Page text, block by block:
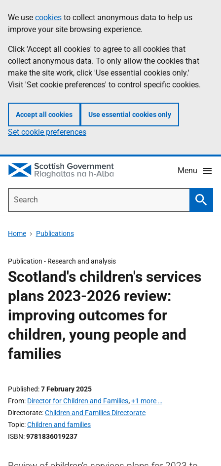
to
main
content
help
Information
We use cookies to collect anonymous data to help us
improve your site browsing experience.
Click 'Accept all cookies' to agree to all cookies that
collect anonymous data. To only allow the cookies that
make the site work, click 'Use essential cookies only.'
Visit 'Set cookie preferences' to control specific cookies.
Accept all cookies Use essential cookies only
Set cookie preferences
Menu
Home Publications
Publication - Research and analysis
Scotland's children's services
plans 2023-2026 review:
improving outcomes for
children, young people and
families
Published 7 February 2025
From Director for Children and Families,+1 more …
Directorate Children and Families Directorate
Topic Children and families
ISBN 9781836019237